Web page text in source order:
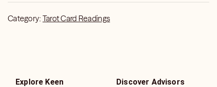
Category: Tarot Card Readings
Explore Keen
Discover Advisors